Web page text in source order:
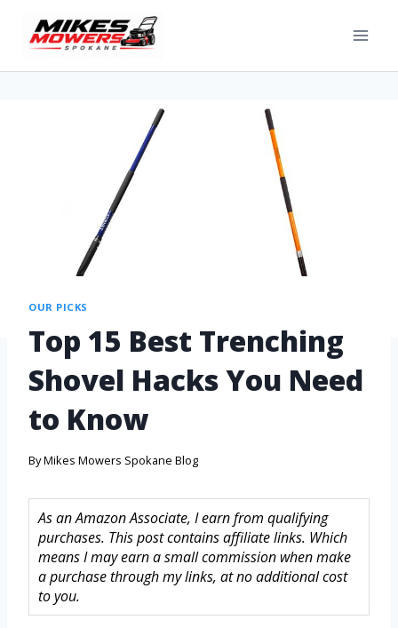
OUR PICKS
Top 15 Best Trenching
Shovel Hacks You Need
to Know
ByMikes Mowers Spokane Blog
As an Amazon Associate, I earn from qualifying
purchases. This post contains affiliate links. Which
means I may earn a small commission when make
a purchase through my links, at no additional cost
to you.